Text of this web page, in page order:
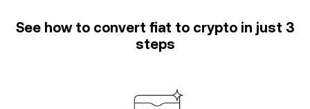
See how to convert fiat to crypto in just 3
steps